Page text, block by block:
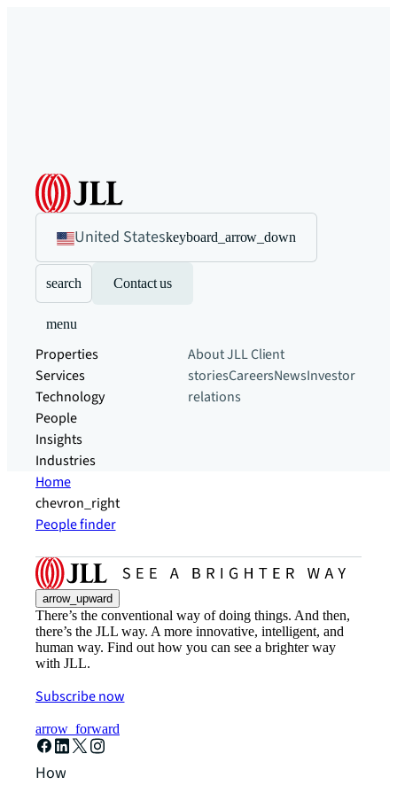
United Stateskeyboard_arrow_down
search Contact us
menu
Properties
Services
Technology
People
Insights
Industries
About JLLClient
storiesCareersNewsInvestor
relations
Home
chevron_right
People finder
arrow_upward
There’s the conventional way of doing things. And then,
there’s the JLL way. A more innovative, intelligent, and
human way. Find out how you can see a brighter way
with JLL.
Subscribe now
arrow_forward
How can we help?